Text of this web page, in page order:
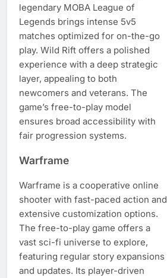
legendary MOBA League of
Legends brings intense 5v5
matches optimized for on-the-go
play. Wild Rift offers a polished
experience with a deep strategic
layer, appealing to both
newcomers and veterans. The
game’s free-to-play model
ensures broad accessibility with
fair progression systems.
Warframe
Warframe is a cooperative online
shooter with fast-paced action and
extensive customization options.
The free-to-play game offers a
vast sci-fi universe to explore,
featuring regular story expansions
and updates. Its player-driven